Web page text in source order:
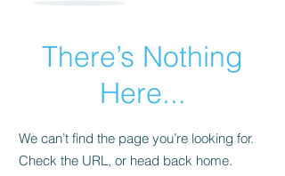
There’s Nothing
Here...
We can’t find the page you’re looking for.
Check the URL, or head back home.